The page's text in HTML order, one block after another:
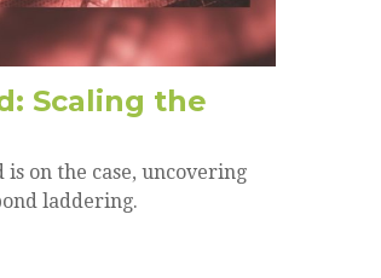
Scaling the
is on the case, uncovering
laddering.